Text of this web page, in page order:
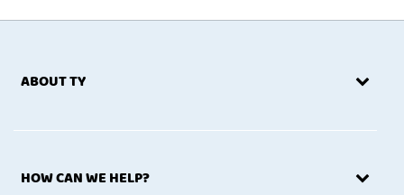
ABOUT TY
HOW CAN WE HELP?